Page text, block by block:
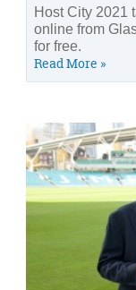
Host City 2021
online from
for free.
Read More »